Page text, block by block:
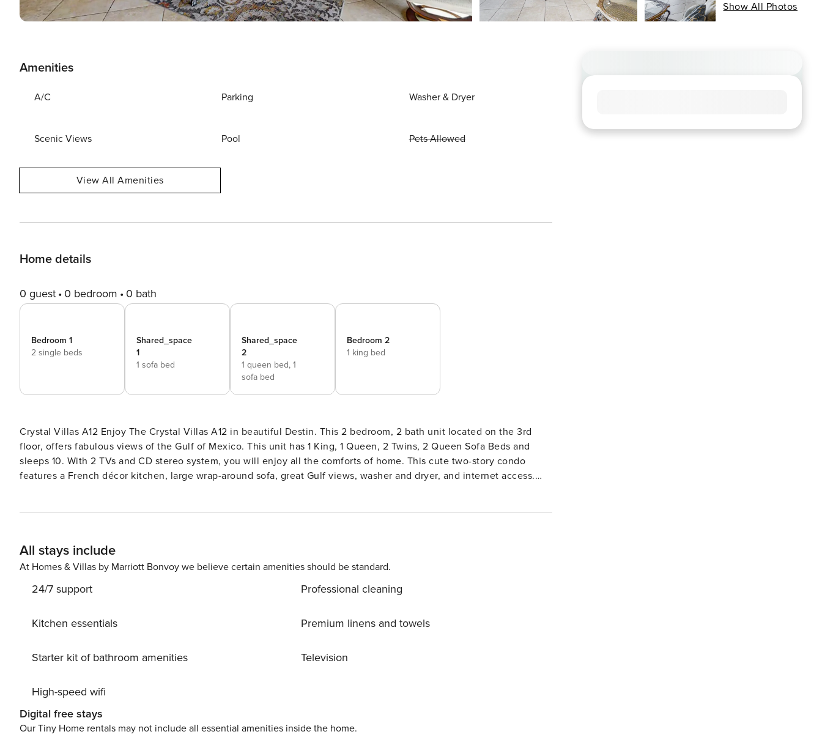
Show All Photos
Amenities
A/C Parking Washer & Dryer
Scenic Views Pool Pets Allowed
View All Amenities
Home details
0 guest 0 bedroom 0 bath
Bedroom 1
2 single beds
Shared_space
1
1 sofa bed
Shared_space
2
1 queen bed, 1
sofa bed
Bedroom 2
1 king bed
Crystal Villas A12 Enjoy The Crystal Villas A12 in beautiful Destin. This 2 bedroom, 2 bath unit located on the 3rd
floor, offers fabulous views of the Gulf of Mexico. This unit has 1 King, 1 Queen, 2 Twins, 2 Queen Sofa Beds and
sleeps 10. With 2 TVs and CD stereo system, you will enjoy all the comforts of home. This cute two-story condo
features a French décor kitchen, large wrap-around sofa, great Gulf views, washer and dryer, and internet access.
All stays include
At Homes & Villas by Marriott Bonvoy we believe certain amenities should be standard.
24/7 support
Kitchen essentials
Starter kit of bathroom amenities
High-speed wifi
Professional cleaning
Premium linens and towels
Television
Digital free stays
Our Tiny Home rentals may not include all essential amenities inside the home.